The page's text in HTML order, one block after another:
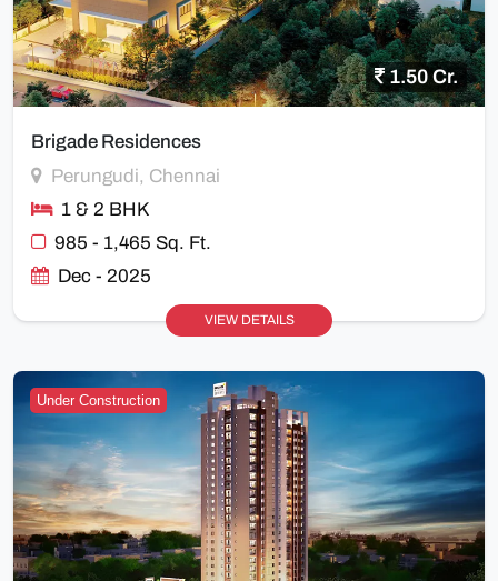
1.50 Cr.
Brigade Residences
Perungudi, Chennai
1 & 2 BHK
985 - 1,465 Sq. Ft.
Dec - 2025
VIEW DETAILS
Under Construction